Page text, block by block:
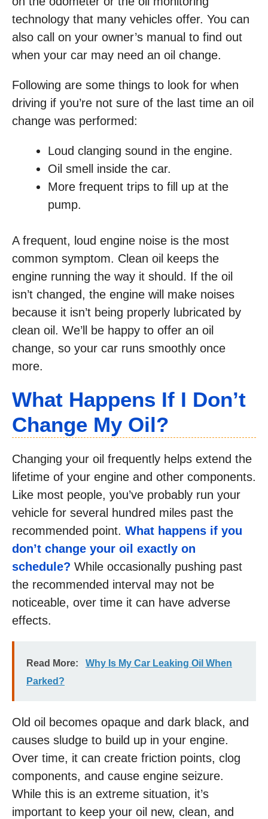
technology that many vehicles offer. You can
also call on your owner’s manual to find out
when your car may need an oil change.
Following are some things to look for when
driving if you’re not sure of the last time an oil
change was performed:
Loud clanging sound in the engine.
Oil smell inside the car.
More frequent trips to fill up at the
pump.
A frequent, loud engine noise is the most
common symptom. Clean oil keeps the
engine running the way it should. If the oil
isn’t changed, the engine will make noises
because it isn’t being properly lubricated by
clean oil. We’ll be happy to offer an oil
change, so your car runs smoothly once
more.
What Happens If I Don’t
Change My Oil?
Changing your oil frequently helps extend the
lifetime of your engine and other components.
Like most people, you’ve probably run your
vehicle for several hundred miles past the
recommended point. What happens if you
don’t change your oil exactly on
schedule? While occasionally pushing past
the recommended interval may not be
noticeable, over time it can have adverse
effects.
Read More:
Why Is My Car Leaking Oil When
Parked?
Old oil becomes opaque and dark black, and
causes sludge to build up in your engine.
Over time, it can create friction points, clog
components, and cause engine seizure.
While this is an extreme situation, it’s
important to keep your oil new, clean, and